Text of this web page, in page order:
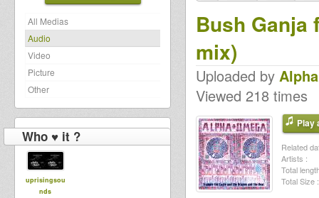
All Medias
Audio
Video
Picture
Other
Who ♥ it ?
uprisingsou
nds
Bush Ganja
mix)
Uploaded by
Viewed 218 times
Play
Related
Artists :
Total
Total Size :